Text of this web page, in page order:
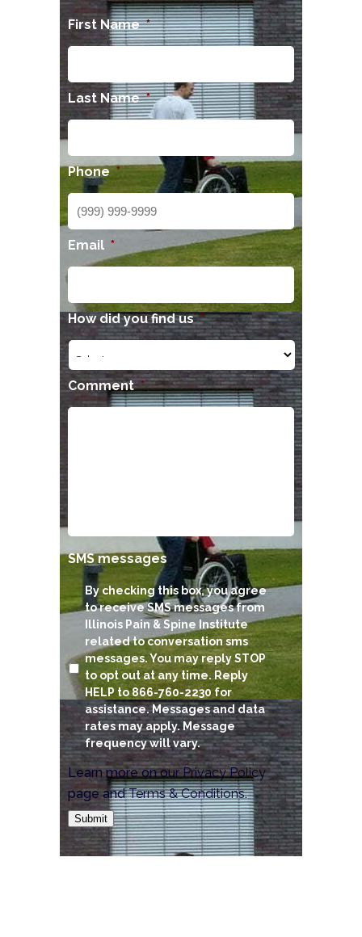
First Name *
Last Name *
Phone *
Email *
How did you find us *
Comment *
SMS messages
By checking this box, you agree
to receive SMS messages from
Illinois Pain & Spine Institute
related to conversation sms
messages. You may reply STOP
to opt out at any time. Reply
HELP to 866-760-2230 for
assistance. Messages and data
rates may apply. Message
frequency will vary.
Learn more on ourPrivacy Policy
page andTerms & Conditions.
Submit